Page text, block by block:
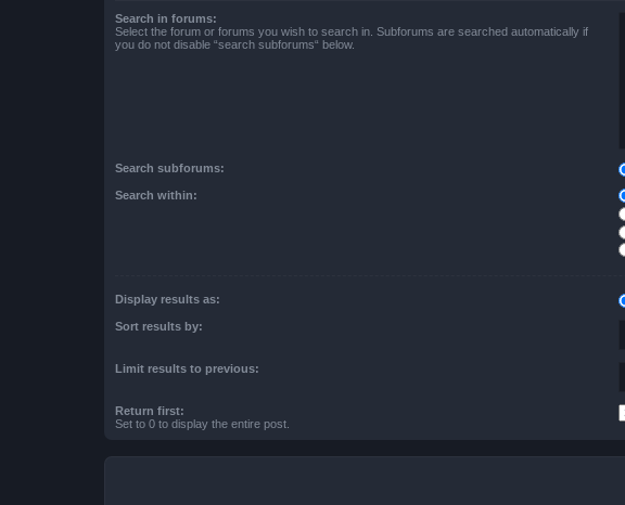
Search in forums:
Select the forum or forums you wish to search in. Subforums are searched automatically if
you do not disable “search subforums“ below.
Search subforums:
Search within:
Display results as:
Sort results by:
Limit results to previous:
Return first:
Set to 0 to display the entire post.